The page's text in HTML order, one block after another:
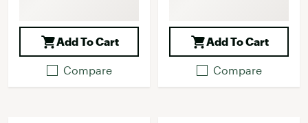
Add To Cart
Compare
Add To Cart
Compare